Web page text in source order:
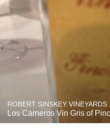
ROBERT SINSKEY VINEYARDS
Los Carneros Vin Gris of